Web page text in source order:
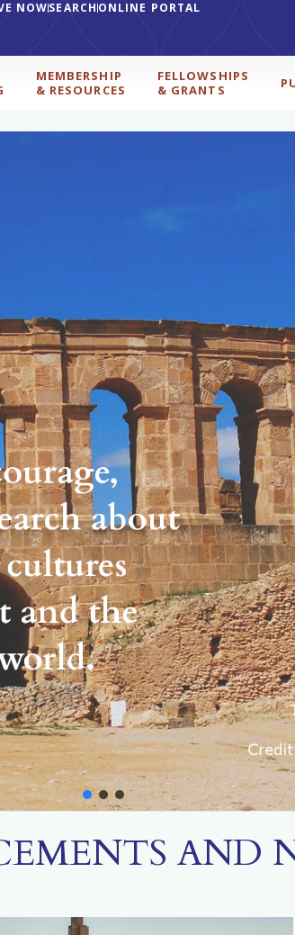
NOWSEARCHONLINE PORTAL
MEMBERSHIP
& RESOURCES
FELLOWSHIPS
& GRANTS
AND